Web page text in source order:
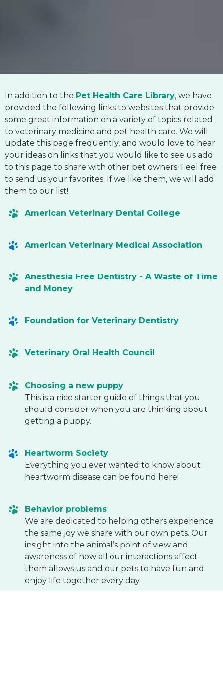
In addition to the Pet Health Care Library, we have
provided the following links to websites that provide
some great information on a variety of topics related
to veterinary medicine and pet health care. We will
update this page frequently, and would love to hear
your ideas on links that you would like to see us add
to this page to share with other pet owners. Feel free
to send us your favorites. If we like them, we will add
them to our list!
American Veterinary Dental College
American Veterinary Medical Association
Anesthesia Free Dentistry - A Waste of Time
and Money
Foundation for Veterinary Dentistry
Veterinary Oral Health Council
Choosing a new puppy
This is a nice starter guide of things that you
should consider when you are thinking about
getting a puppy.
Heartworm Society
Everything you ever wanted to know about
heartworm disease can be found here!
Behavior problems
We are dedicated to helping others experience
the same joy we share with our own pets. Our
insight into the animal’s point of view and
awareness of how all our interactions affect
them allows us and our pets to have fun and
enjoy life together every day.